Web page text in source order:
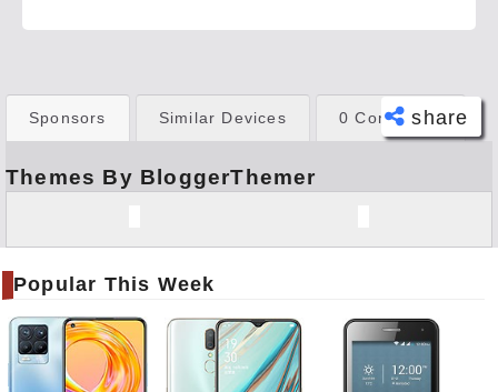
share
book
er
Pinte
Sponsors Similar Devices 0 Comments
Themes By BloggerThemer
Popular This Week